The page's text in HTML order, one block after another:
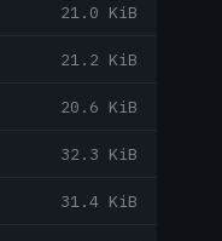
21.0 KiB
21.2 KiB
20.6 KiB
32.3 KiB
31.4 KiB